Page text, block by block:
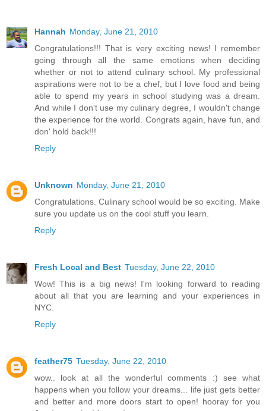
Hannah Monday, June 21, 2010
Congratulations!!! That is very exciting news! I remember
going through all the same emotions when deciding
whether or not to attend culinary school. My professional
aspirations were not to be a chef, but I love food and being
able to spend my years in school studying was a dream.
And while I don't use my culinary degree, I wouldn't change
the experience for the world. Congrats again, have fun, and
don' hold back!!!
Reply
Unknown Monday, June 21, 2010
Congratulations. Culinary school would be so exciting. Make
sure you update us on the cool stuff you learn.
Reply
Fresh Local and Best Tuesday, June 22, 2010
Wow! This is a big news! I'm looking forward to reading
about all that you are learning and your experiences in
NYC.
Reply
feather75 Tuesday, June 22, 2010
wow.. look at all the wonderful comments :) see what
happens when you follow your dreams... life just gets better
and better and more doors start to open! hooray for you